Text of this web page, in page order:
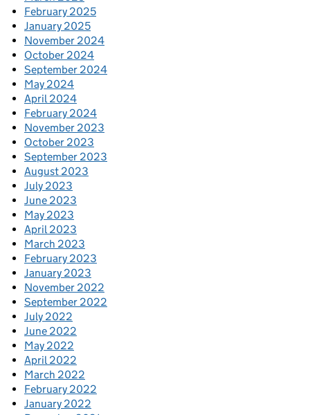
February 2025
January 2025
November 2024
October 2024
September 2024
May 2024
April 2024
February 2024
November 2023
October 2023
September 2023
August 2023
July 2023
June 2023
May 2023
April 2023
March 2023
February 2023
January 2023
November 2022
September 2022
July 2022
June 2022
May 2022
April 2022
March 2022
February 2022
January 2022